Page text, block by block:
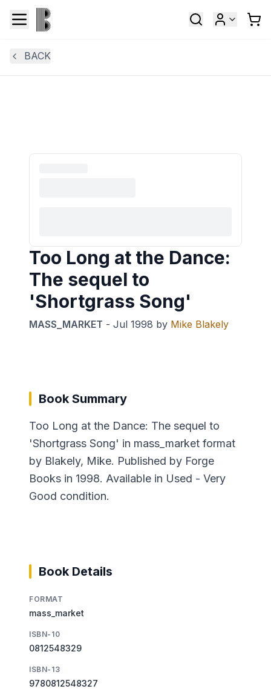
BACK
Too Long at the Dance:
The sequel to
'Shortgrass Song'
MASS_MARKET - Jul 1998 by Mike Blakely
Book Summary
Too Long at the Dance: The sequel to
'Shortgrass Song' in mass_market format
by Blakely, Mike. Published by Forge
Books in 1998. Available in Used - Very
Good condition.
Book Details
FORMAT
mass_market
ISBN-10
0812548329
ISBN-13
9780812548327